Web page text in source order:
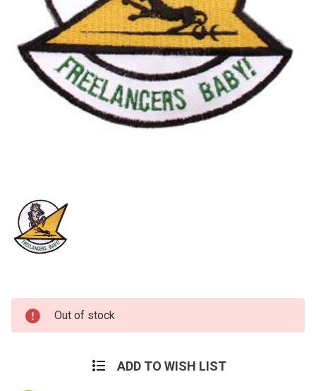
Current
Stock:
Out of stock
ADD TO WISH LIST